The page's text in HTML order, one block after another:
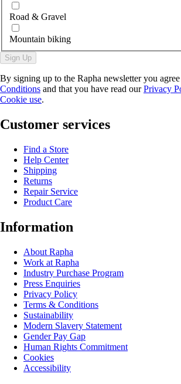
Road & Gravel
Mountain biking
Sign Up
By signing up to the Rapha newsletter you
Conditions and that you have read ourPrivacy
Cookie use.
Customer services
Find a Store
Help Center
Shipping
Returns
Repair Service
Product Care
Information
About Rapha
Work at Rapha
Industry Purchase Program
Press Enquiries
Privacy Policy
Terms & Conditions
Sustainability
Modern Slavery Statement
Gender Pay Gap
Human Rights Commitment
Cookies
Accessibility